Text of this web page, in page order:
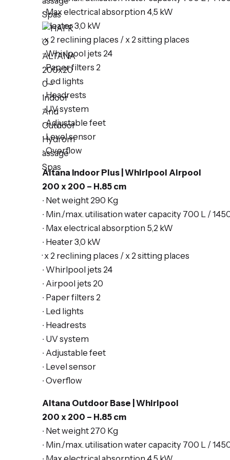
∙ Max electrical absorption 4,5 kW
∙ Heater 3,0 kW
· x 2 reclining places / x 2 sitting places
∙ Whirlpool jets 24
∙ Paper filters 2
∙ Led lights
∙ Headrests
∙ UV system
∙ Adjustable feet
∙ Level sensor
∙ Overflow
Altana Indoor Plus | Whirlpool Airpool
200 x 200 – H.85 cm
∙ Net weight 290 Kg
∙ Min./max. utilisation water capacity 700 L /
∙ Max electrical absorption 5,2 kW
∙ Heater 3,0 kW
· x 2 reclining places / x 2 sitting places
∙ Whirlpool jets 24
∙ Airpool jets 20
∙ Paper filters 2
∙ Led lights
∙ Headrests
∙ UV system
∙ Adjustable feet
∙ Level sensor
∙ Overflow
Altana Outdoor Base | Whirlpool
200 x 200 – H.85 cm
∙ Net weight 270 Kg
∙ Min./max. utilisation water capacity 700 L /